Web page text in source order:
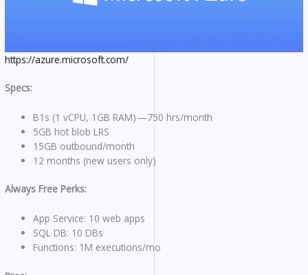
https://azure.microsoft.com/
Specs:
B1s (1 vCPU, 1GB RAM) — 750 hrs/month
5GB hot blob LRS
15GB outbound/month
12 months (new users only)
Always Free Perks:
App Service: 10 web apps
SQL DB: 10 DBs
Functions: 1M executions/mo